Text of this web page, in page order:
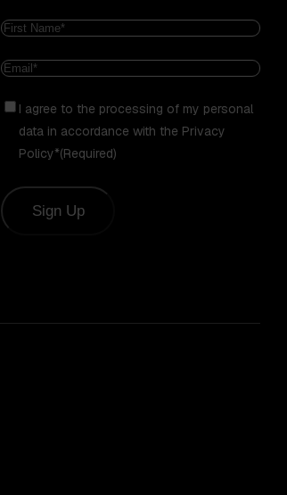
Name(Required)
Email(Required)
Consent(Required)
I agree to the processing of my personal
data in accordance with the Privacy
Policy*(Required)
Sign Up